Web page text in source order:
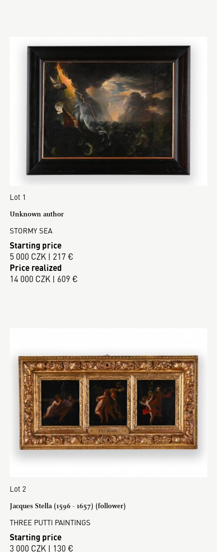
Lot 1
Unknown author
STORMY SEA
Starting price
5 000 CZK | 217 €
Price realized
14 000 CZK | 609 €
Lot 2
Jacques Stella (1596 - 1657) (follower)
THREE PUTTI PAINTINGS
Starting price
3 000 CZK | 130 €